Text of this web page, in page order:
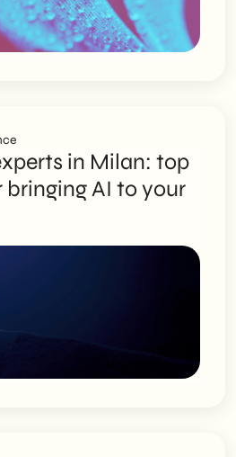
in Milan: top
bringing AI to your